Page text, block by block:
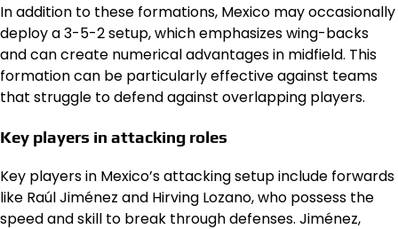
In addition to these formations, Mexico may occasionally
deploy a 3-5-2 setup, which emphasizes wing-backs
and can create numerical advantages in midfield. This
formation can be particularly effective against teams
that struggle to defend against overlapping players.
Key players in attacking roles
Key players in Mexico’s attacking setup include forwards
like Raúl Jiménez and Hirving Lozano, who possess the
speed and skill to break through defenses. Jiménez,